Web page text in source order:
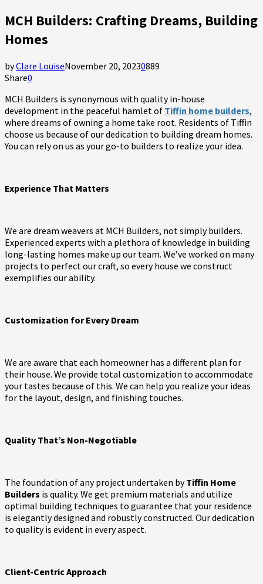
MCH Builders: Crafting Dreams, Building
Homes
byClare LouiseNovember 20, 20230889
Share0
MCH Builders is synonymous with quality in-house
development in the peaceful hamlet of Tiffin home builders,
where dreams of owning a home take root. Residents of Tiffin
choose us because of our dedication to building dream homes.
You can rely on us as your go-to builders to realize your idea.
Experience That Matters
We are dream weavers at MCH Builders, not simply builders.
Experienced experts with a plethora of knowledge in building
long-lasting homes make up our team. We’ve worked on many
projects to perfect our craft, so every house we construct
exemplifies our ability.
Customization for Every Dream
We are aware that each homeowner has a different plan for
their house. We provide total customization to accommodate
your tastes because of this. We can help you realize your ideas
for the layout, design, and finishing touches.
Quality That’s Non-Negotiable
The foundation of any project undertaken byTiffin Home
Builders is quality. We get premium materials and utilize
optimal building techniques to guarantee that your residence
is elegantly designed and robustly constructed. Our dedication
to quality is evident in every aspect.
Client-Centric Approach